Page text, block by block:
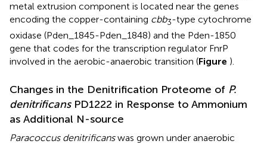
metal extrusion component is located near the genes
encoding the copper-containing cbb3-type cytochrome
oxidase (Pden_1845-Pden_1848) and the Pden-1850
gene that codes for the transcription regulator FnrP
involved in the aerobic-anaerobic transition (Figure ).
Changes in the Denitrification Proteome of P.
denitrificansPD1222 in Response to Ammonium
as Additional N-source
Paracoccus denitrificanswas grown under anaerobic